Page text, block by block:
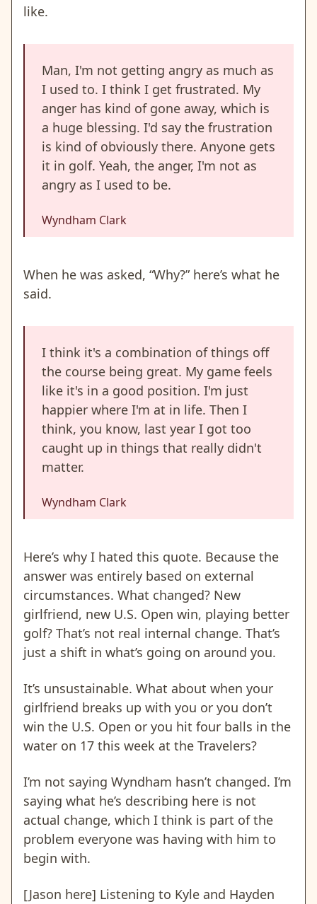
like.
Man, I'm not getting angry as much as
I used to. I think I get frustrated. My
anger has kind of gone away, which is
a huge blessing. I'd say the frustration
is kind of obviously there. Anyone gets
it in golf. Yeah, the anger, I'm not as
angry as I used to be.
Wyndham Clark
When he was asked, “Why?” here’s what he
said.
I think it's a combination of things off
the course being great. My game feels
like it's in a good position. I'm just
happier where I'm at in life. Then I
think, you know, last year I got too
caught up in things that really didn't
matter.
Wyndham Clark
Here’s why I hated this quote. Because the
answer was entirely based on external
circumstances. What changed? New
girlfriend, new U.S. Open win, playing better
golf? That’s not real internal change. That’s
just a shift in what’s going on around you.
It’s unsustainable. What about when your
girlfriend breaks up with you or you don’t
win the U.S. Open or you hit four balls in the
water on 17 this week at the Travelers?
I’m not saying Wyndham hasn’t changed. I’m
saying what he’s describing here is not
actual change, which I think is part of the
problem everyone was having with him to
begin with.
[Jason here] Listening to Kyle and Hayden